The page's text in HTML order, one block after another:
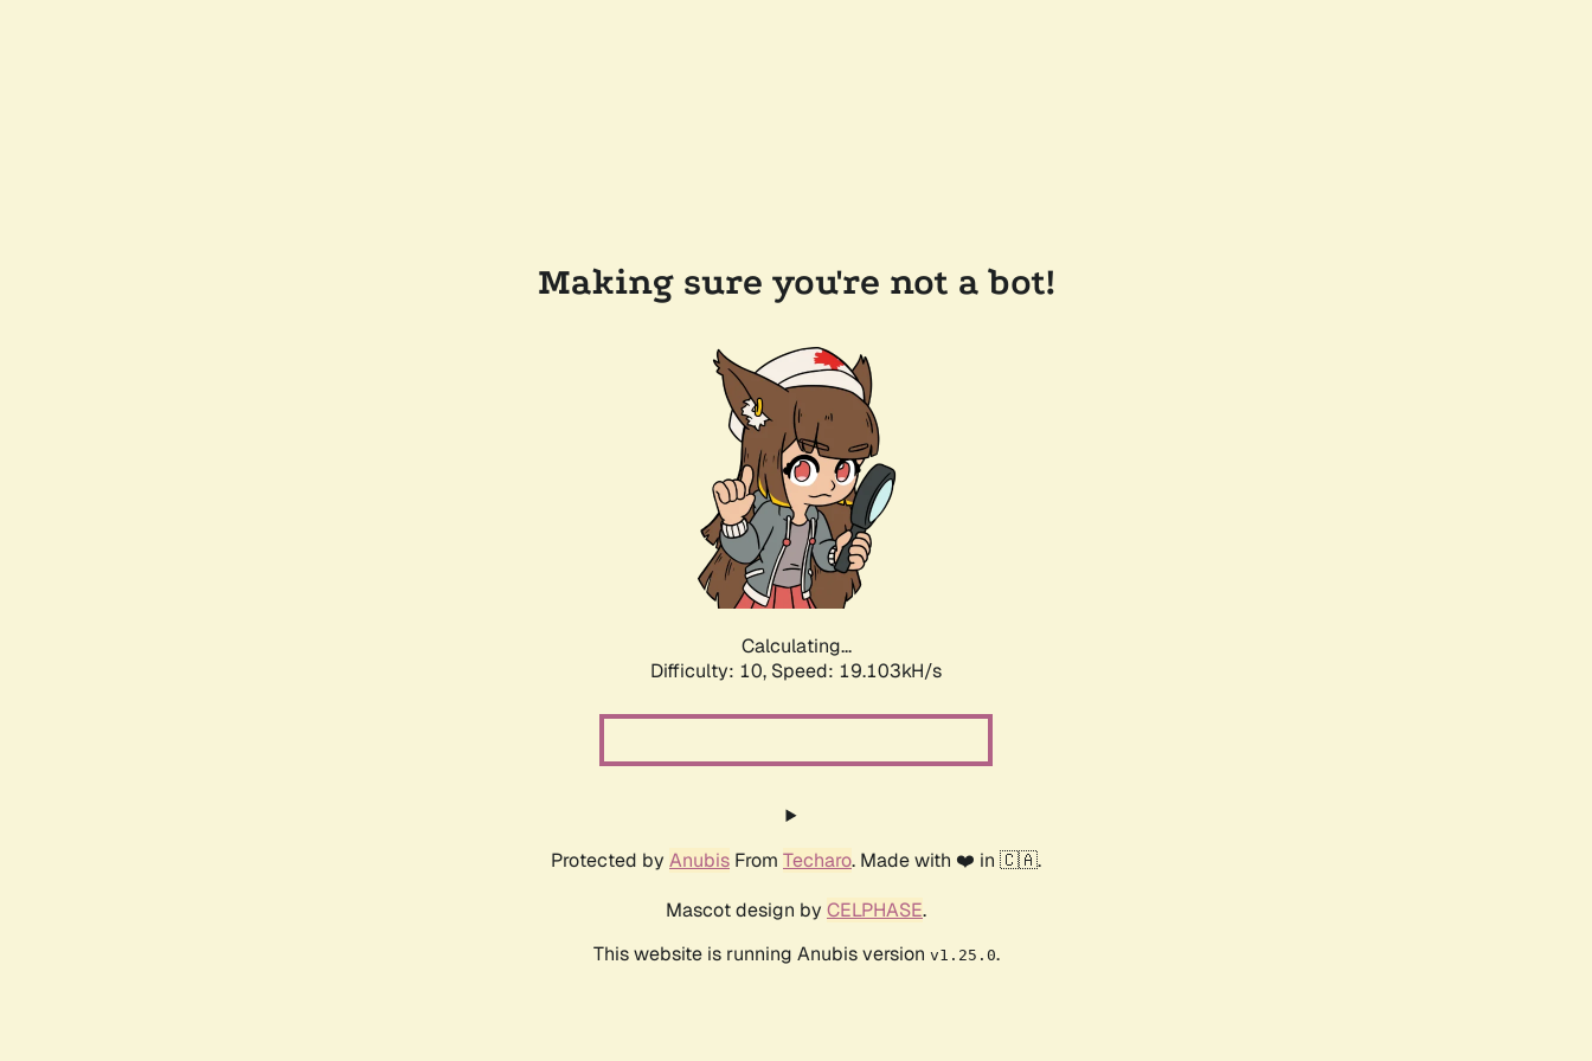
Making sure you're not a bot!
Calculating...
Difficulty: 10, Speed: 19.103kH/s
Protected by Anubis From Techaro. Made with ❤️ in 🇨🇦.
Mascot design by CELPHASE.
This website is running Anubis version v1.25.0.